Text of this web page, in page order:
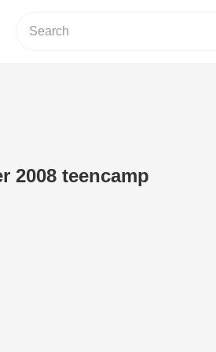
2008 teencamp